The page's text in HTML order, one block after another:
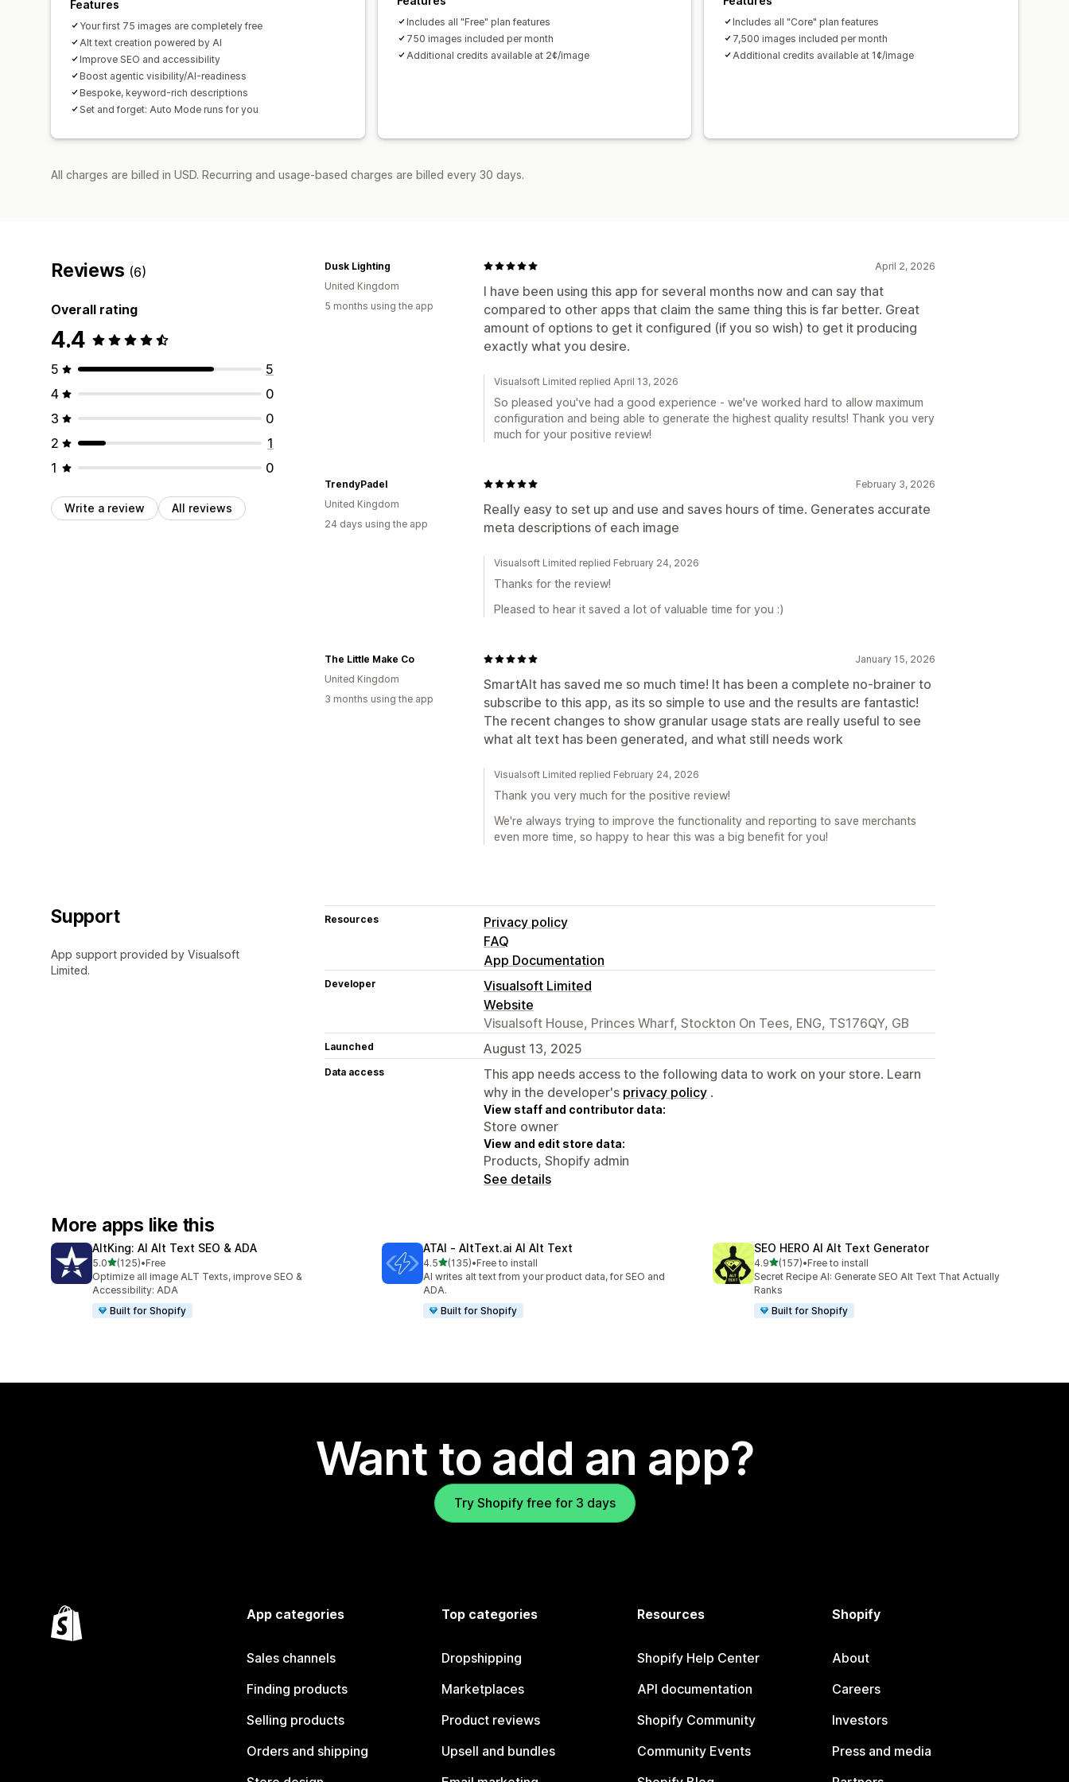
Features
Your first 75 images are completely free
Alt text creation powered by AI
Improve SEO and accessibility
Boost agentic visibility/AI-readiness
Bespoke, keyword-rich descriptions
Set and forget: Auto Mode runs for you
Includes all "Free" plan features
750 images included per month
Additional credits available at 2¢/image
Includes all "Core" plan features
7,500 images included per month
Additional credits available at 1¢/image
All charges are billed in USD. Recurring and usage-based charges are billed every 30 days.
Reviews (6)
Overall rating
4.4
5
5
4
0
3
0
2
1
1
0
Write a review All reviews
April 2, 2026
I have been using this app for several months now and can say that
compared to other apps that claim the same thing this is far better. Great
amount of options to get it configured (if you so wish) to get it producing
exactly what you desire.
Dusk Lighting
United Kingdom
5 months using the app
Visualsoft Limited replied April 13, 2026
So pleased you've had a good experience - we've worked hard to allow maximum
configuration and being able to generate the highest quality results! Thank you very
much for your positive review!
February 3, 2026
Really easy to set up and use and saves hours of time. Generates accurate
meta descriptions of each image
TrendyPadel
United Kingdom
24 days using the app
Visualsoft Limited replied February 24, 2026
Thanks for the review!
Pleased to hear it saved a lot of valuable time for you :)
January 15, 2026
SmartAlt has saved me so much time! It has been a complete no-brainer to
subscribe to this app, as its so simple to use and the results are fantastic!
The recent changes to show granular usage stats are really useful to see
what alt text has been generated, and what still needs work
The Little Make Co
United Kingdom
3 months using the app
Visualsoft Limited replied February 24, 2026
Thank you very much for the positive review!
We're always trying to improve the functionality and reporting to save merchants
even more time, so happy to hear this was a big benefit for you!
Support
App support provided by Visualsoft
Limited.
Resources
Privacy policy
FAQ
App Documentation
Developer
Visualsoft Limited
Website
Visualsoft House, Princes Wharf, Stockton On Tees, ENG, TS176QY, GB
Launched August 13, 2025
Data access
This app needs access to the following data to work on your store. Learn
why in the developer's privacy policy .
View staff and contributor data:
Store owner
View and edit store data:
Products, Shopify admin
See details
More apps like this
AltKing: AI Alt Text SEO & ADA
5.0out of 5 stars
(125)
125 total reviews
•Free
Optimize all image ALT Texts, improve SEO &
Accessibility: ADA
Built for Shopify
ATAI ‑ AltText.ai AI Alt Text
4.5out of 5 stars
(135)
135 total reviews
•Free to install
AI writes alt text from your product data, for SEO and
ADA.
Built for Shopify
SEO HERO AI Alt Text Generator
4.9out of 5 stars
(157)
157 total reviews
•Free to install
Secret Recipe AI: Generate SEO Alt Text That Actually
Ranks
Built for Shopify
Want to add an app?
Try Shopify free for 3 days
App categories
Sales channels
Finding products
Selling products
Orders and shipping
Top categories
Dropshipping
Marketplaces
Product reviews
Upsell and bundles
Resources
Shopify Help Center
API documentation
Shopify Community
Community Events
Shopify
About
Careers
Investors
Press and media